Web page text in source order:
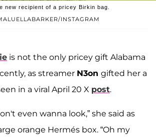
INSTAGRAM
new recipient of a pricey Birkin bag.
is not the only pricey gift Alabama
as streamer N3on gifted her a
in a viral April 20 X post.
even wanna look,” she said as
orange Hermés box. “Oh my